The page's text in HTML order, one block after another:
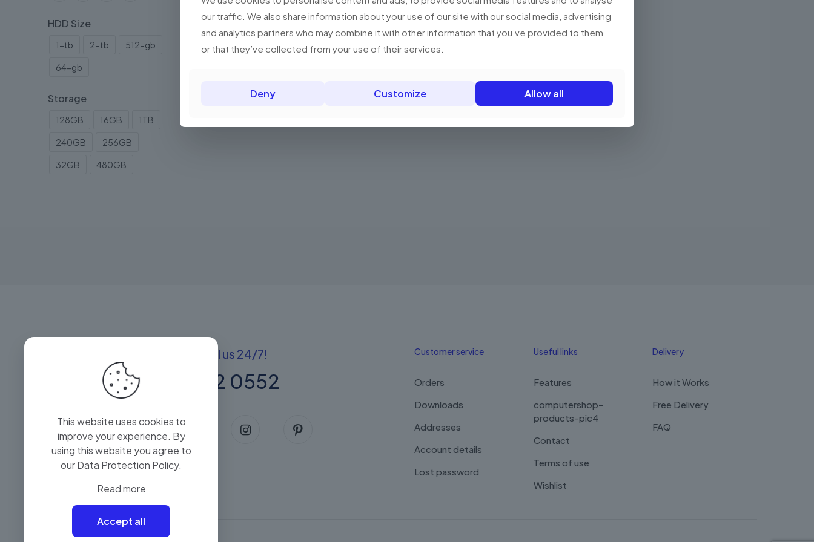
HDD Size
1-tb 2-tb 512-gb
64-gb
Storage
128GB 16GB 1TB
240GB 256GB
32GB 480GB
RM18.99
multiple
variants.
The
Got questions? Call us 24/7!
+(60) 13 222 0552
Customer service
Orders
Downloads
Addresses
Account details
Lost password
Useful links
Features
computershop-
products-pic4
Contact
Terms of use
Wishlist
Delivery
How it Works
Free Delivery
FAQ
our traffic. We also share information about your use of our site with our social media, advertising
and analytics partners who may combine it with other information that you’ve provided to them
or that they’ve collected from your use of their services.
Deny Customize Allow all
This website uses cookies to
improve your experience. By
using this website you agree to
ourData Protection Policy.
Read more
Accept all